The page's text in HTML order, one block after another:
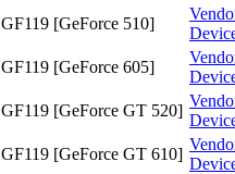
GF119 [GeForce 510]
GF119 [GeForce 605]
GF119 [GeForce GT 520]
GF119 [GeForce GT 610]